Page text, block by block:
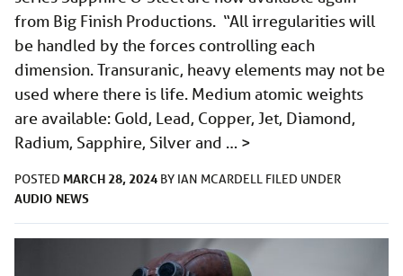
from Big Finish Productions. “All irregularities will
be handled by the forces controlling each
dimension. Transuranic, heavy elements may not be
used where there is life. Medium atomic weights
are available: Gold, Lead, Copper, Jet, Diamond,
Radium, Sapphire, Silver and … >
POSTED MARCH 28, 2024 BY IAN MCARDELL FILED UNDER
AUDIO NEWS